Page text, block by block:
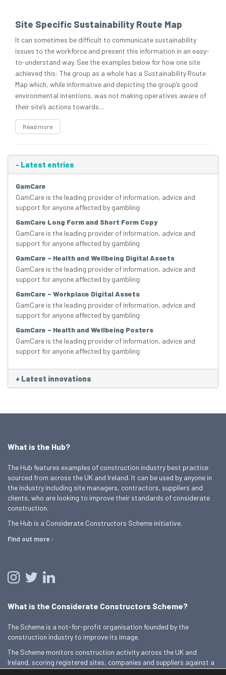
Site Specific Sustainability Route Map
It can sometimes be difficult to communicate sustainability
issues to the workforce and present this information in an easy-
to-understand way. See the examples below for how one site
achieved this: The group as a whole has a Sustainability Route
Map which, while informative and depicting the group’s good
environmental intentions, was not making operatives aware of
their site’s actions towards…
Read more
- Latest entries
GamCare
GamCare is the leading provider of information, advice and
support for anyone affected by gambling
GamCare Long Form and Short Form Copy
GamCare is the leading provider of information, advice and
support for anyone affected by gambling
GamCare – Health and Wellbeing Digital Assets
GamCare is the leading provider of information, advice and
support for anyone affected by gambling
GamCare – Workplace Digital Assets
GamCare is the leading provider of information, advice and
support for anyone affected by gambling
GamCare – Health and Wellbeing Posters
GamCare is the leading provider of information, advice and
support for anyone affected by gambling
+ Latest innovations
What is the Hub?
The Hub features examples of construction industry best practice
sourced from across the UK and Ireland. It can be used by anyone in
the industry including site managers, contractors, suppliers and
clients, who are looking to improve their standards of considerate
construction.
The Hub is a Considerate Constructors Scheme initiative.
Find out more
What is the Considerate Constructors Scheme?
The Scheme is a not-for-profit organisation founded by the
construction industry to improve its image.
The Scheme monitors construction activity across the UK and
Ireland, scoring registered sites, companies and suppliers against a